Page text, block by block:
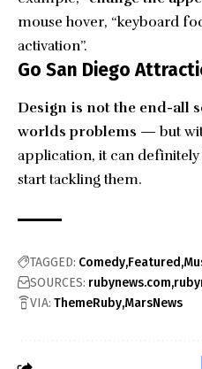
mouse hover, “keyboard
activation”.
Go San Diego
Design is not the end-all
worlds problems — but
application, it can
start tackling them.
TAGGED: Comedy Featured
SOURCES: rubynews.com
VIA: ThemeRuby MarsNews